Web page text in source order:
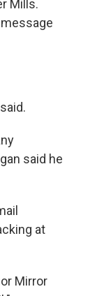
Mills.
said he
at
Mirror